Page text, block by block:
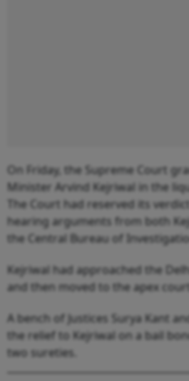
On Friday, the Supreme Court
Minister Arvind Kejriwal in the
The Court had reserved its
hearing arguments from both
the Central Bureau of
Kejriwal had approached the
and then moved to the apex
A bench of Justices Surya Kant
the relief to Kejriwal on a bail
two sureties.